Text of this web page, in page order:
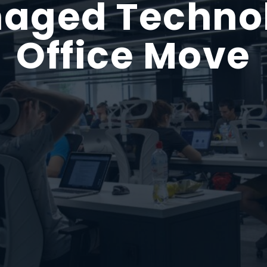
Office Move